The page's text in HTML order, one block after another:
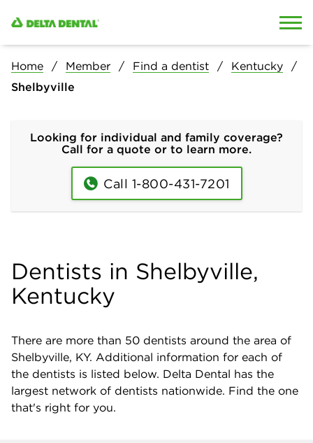
Home Member Find a dentist
Kentucky
Shelbyville
Looking for individual and family coverage?
Call for a quote or to learn more.
Call 1-800-431-7201
Dentists in Shelbyville,
Kentucky
There are more than 50 dentists around the area of
Shelbyville, KY. Additional information for each of
the dentists is listed below. Delta Dental has the
largest network of dentists nationwide. Find the one
that's right for you.